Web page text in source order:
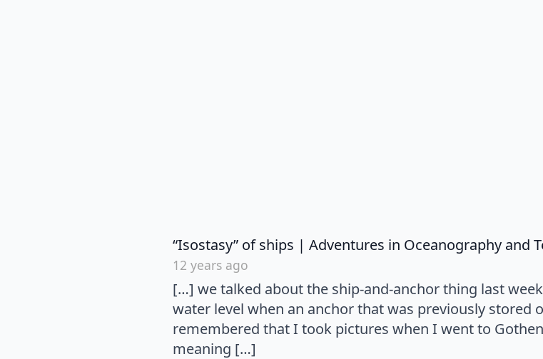
“Isostasy” of ships | Adventures in Oceanography and
12 years ago
[…] we talked about the ship-and-anchor thing last
water level when an anchor that was previously
remembered that I took pictures when I went to
meaning […]